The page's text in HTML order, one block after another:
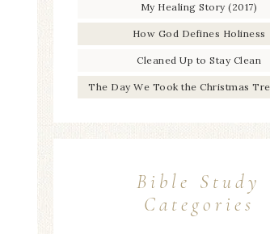
My Healing Story (2017)
How God Defines Holiness
Cleaned Up to Stay Clean
The Day We Took the Christmas
Bible Study
Categories